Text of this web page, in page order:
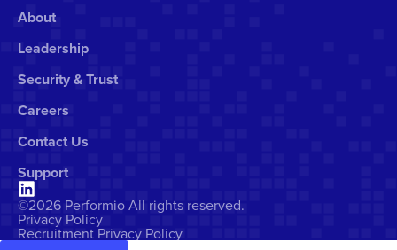
About
Leadership
Security & Trust
Careers
Contact Us
Support
©2026 Performio All rights reserved.
Privacy Policy
Recruitment Privacy Policy